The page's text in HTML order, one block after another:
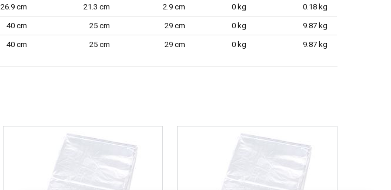
26.9 cm 21.3 cm 2.9 cm 0 kg 0.18 kg
40 cm 25 cm 29 cm 0 kg 9.87 kg
40 cm 25 cm 29 cm 0 kg 9.87 kg